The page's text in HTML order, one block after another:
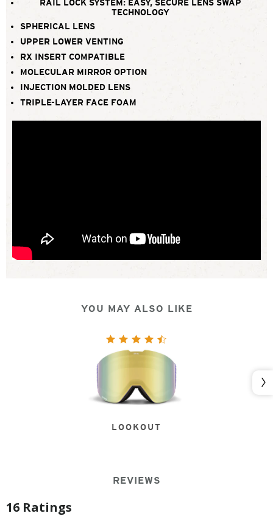
RAIL LOCK SYSTEM: EASY, SECURE LENS SWAP
TECHNOLOGY
SPHERICAL LENS
UPPER LOWER VENTING
RX INSERT COMPATIBLE
MOLECULAR MIRROR OPTION
INJECTION MOLDED LENS
TRIPLE-LAYER FACE FOAM
YOU MAY ALSO LIKE
LOOKOUT
REVIEWS
16 Ratings